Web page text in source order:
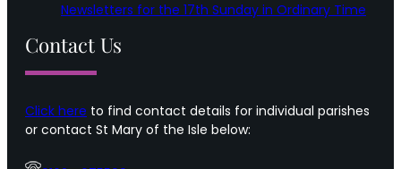
Newsletters for the 17th Sunday in Ordinary Time
Contact Us
Click here to find contact details for individual parishes
or contact St Mary of the Isle below: